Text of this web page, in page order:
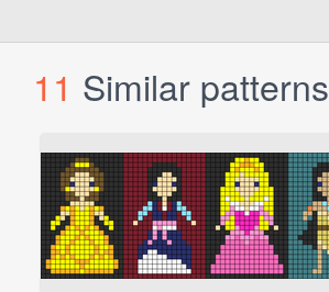
11 Similar patterns